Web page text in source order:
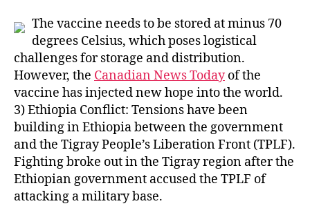
The vaccine needs to be stored at minus 70
degrees Celsius, which poses logistical
challenges for storage and distribution.
However, the Canadian News Todayof the
vaccine has injected new hope into the world.
3) Ethiopia Conflict: Tensions have been
building in Ethiopia between the government
and the Tigray People’s Liberation Front (TPLF).
Fighting broke out in the Tigray region after the
Ethiopian government accused the TPLF of
attacking a military base.